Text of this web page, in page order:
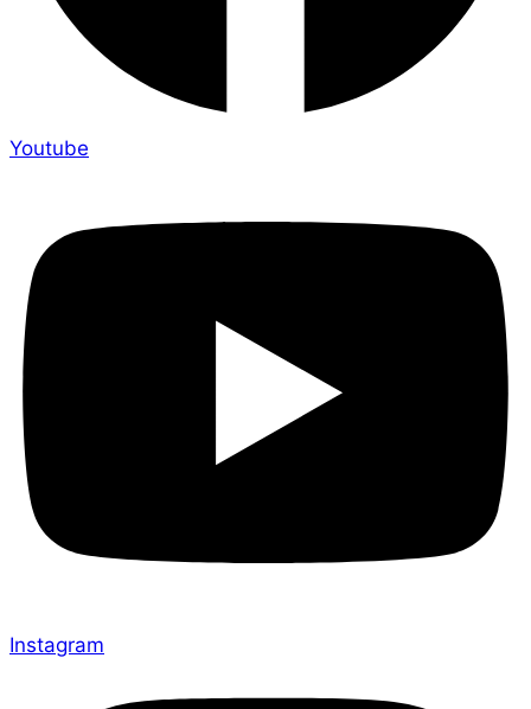
Youtube
Instagram